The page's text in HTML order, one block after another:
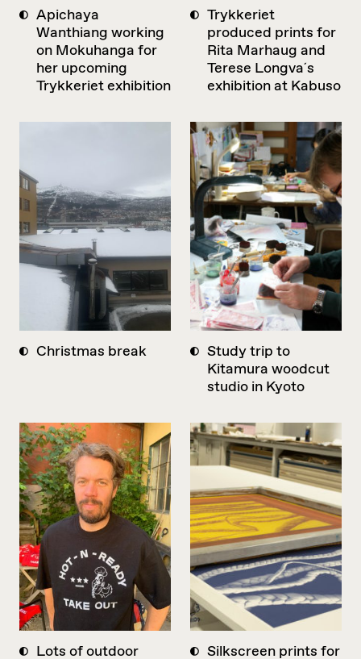
Apichaya
Wanthiang working
on Mokuhanga for
her upcoming
Trykkeriet exhibition
Trykkeriet
produced prints for
Rita Marhaug and
Terese Longva´s
exhibition at Kabuso
Christmas break
Study trip to
Kitamura woodcut
studio in Kyoto
Lots of outdoor Silkscreen prints for